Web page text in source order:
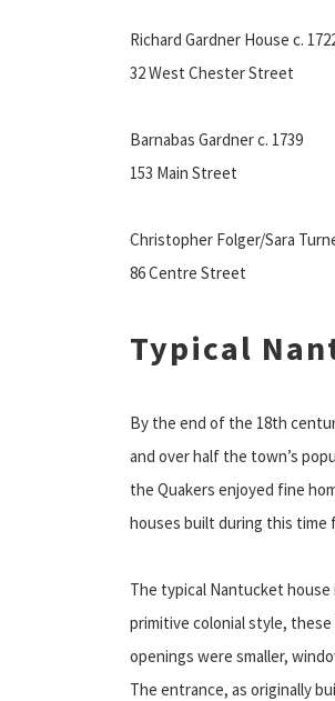
Richard Gardner House c.
32 West Chester Street
Barnabas Gardner c. 1739
153 Main Street
Christopher Folger/Sara
86 Centre Street
Typical
By the end of the 18th
and over half the town’s
the Quakers enjoyed fine
houses built during this
The typical Nantucket
primitive colonial style,
openings were smaller,
The entrance, as originally